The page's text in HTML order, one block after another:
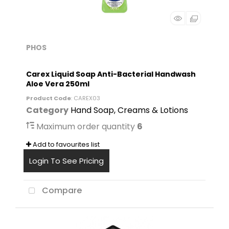
PHOS
Carex Liquid Soap Anti-Bacterial Handwash
Aloe Vera 250ml
Product Code: CAREX03
Category Hand Soap, Creams & Lotions
Maximum order quantity 6
Add to favourites list
Login To See Pricing
Compare